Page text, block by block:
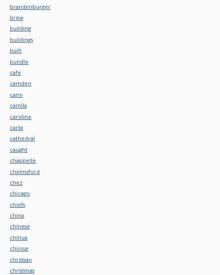
brandenburger
brew
building
buildings
built
bundle
cafe
camden
cami
camila
caroline
carta
cathedral
caught
chappelle
chelmsford
chez
chicago
chiefs
china
chinese
chinua
choose
christian
christmas